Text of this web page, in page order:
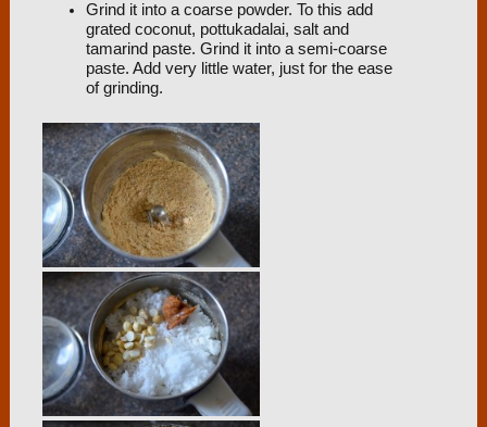
Grind it into a coarse powder. To this add
grated coconut, pottukadalai, salt and
tamarind paste. Grind it into a semi-coarse
paste. Add very little water, just for the ease
of grinding.